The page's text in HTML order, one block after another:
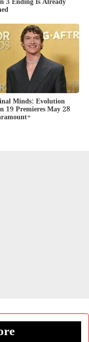
Minds: Evolution
19 Premieres May 28